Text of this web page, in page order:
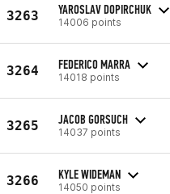
3263 YAROSLAV DOPIRCHUK
14006 points
3264 FEDERICO MARRA
14018 points
3265 JACOB GORSUCH
14037 points
3266 KYLE WIDEMAN
14050 points